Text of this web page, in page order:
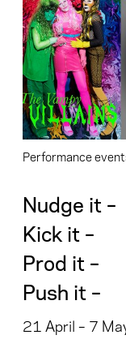
Performance
Nudge it –
Kick it –
Prod it –
Push it –
21 April – 7